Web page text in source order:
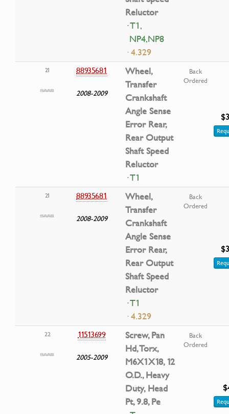
Reluctor
· T1,
NP4,NP8
· 4.329
21 88935681
2008-2009
Wheel,
Transfer
Crankshaft
Angle Sense
Error Rear,
Rear Output
Shaft Speed
Reluctor
· T1
Back
Ordered
21 88935681
2008-2009
Wheel,
Transfer
Crankshaft
Angle Sense
Error Rear,
Rear Output
Shaft Speed
Reluctor
· T1
· 4.329
Back
Ordered
22 11513699
2005-2009
Screw, Pan
Hd, Torx,
M6X1X18, 12
O.D., Heavy
Duty, Head
Pt, 9.8, Pe
Back
Ordered